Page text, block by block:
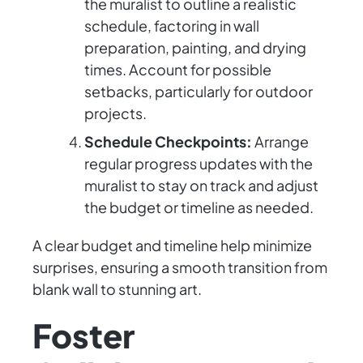
the muralist to outline a realistic
schedule, factoring in wall
preparation, painting, and drying
times. Account for possible
setbacks, particularly for outdoor
projects.
Schedule Checkpoints: Arrange
regular progress updates with the
muralist to stay on track and adjust
the budget or timeline as needed.
A clear budget and timeline help minimize
surprises, ensuring a smooth transition from
blank wall to stunning art.
Foster